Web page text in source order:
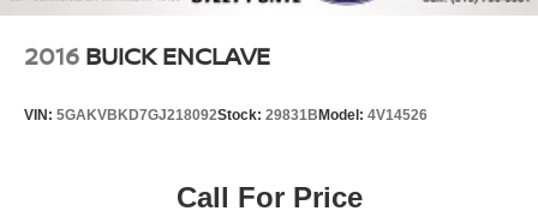
2016 BUICK ENCLAVE
VIN: 5GAKVBKD7GJ218092Stock: 29831BModel: 4V14526
Call For Price